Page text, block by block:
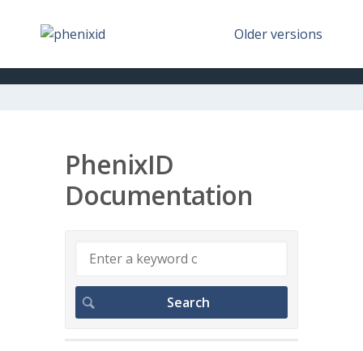
Older versions
PhenixID
Documentation